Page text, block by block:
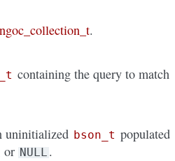
.
containing the query to match
uninitialized bson_t populated
or NULL .